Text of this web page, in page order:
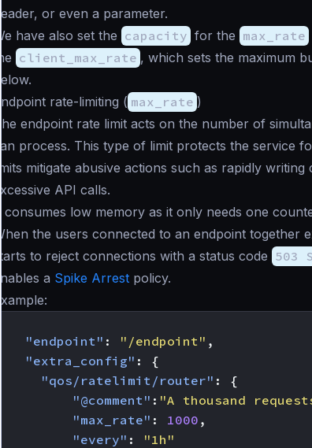
header, or even a parameter.
We have also set the capacity for the max_rate
the client_max_rate , which sets the maximum
below.
Endpoint rate-limiting ( max_rate )
The endpoint rate limit acts on the number of
can process. This type of limit protects the service
limits mitigate abusive actions such as rapidly
excessive API calls.
It consumes low memory as it only needs one
When the users connected to an endpoint together
starts to reject connections with a status code 503
enables a Spike Arrest policy.
Example:
"endpoint" : "/endpoint" ,
"extra_config" :
{
"qos/ratelimit/router" :
{
"@comment" : "A thousand
"max_rate" : 1000 ,
"every" :
"1h"